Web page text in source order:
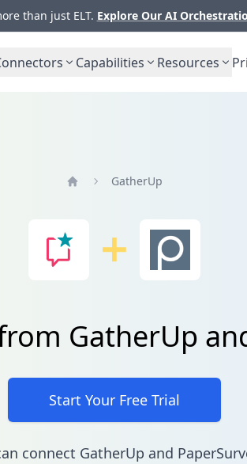
than just ELT. Explore Our AI
Capabilities Resources
GatherUp
GatherUp
Start Your Free Trial
connect GatherUp and